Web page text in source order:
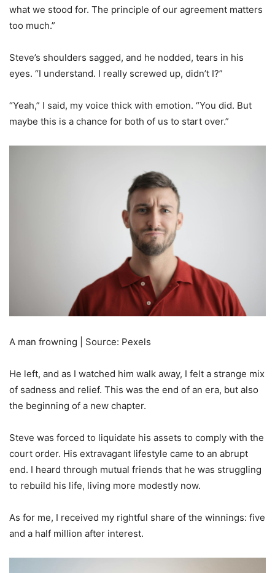
what we stood for. The principle of our agreement matters
too much.”
Steve’s shoulders sagged, and he nodded, tears in his
eyes. “I understand. I really screwed up, didn’t I?”
“Yeah,” I said, my voice thick with emotion. “You did. But
maybe this is a chance for both of us to start over.”
A man frowning | Source: Pexels
He left, and as I watched him walk away, I felt a strange mix
of sadness and relief. This was the end of an era, but also
the beginning of a new chapter.
Steve was forced to liquidate his assets to comply with the
court order. His extravagant lifestyle came to an abrupt
end. I heard through mutual friends that he was struggling
to rebuild his life, living more modestly now.
As for me, I received my rightful share of the winnings: five
and a half million after interest.